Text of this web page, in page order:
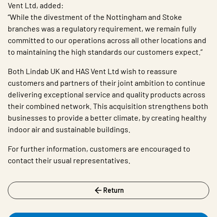
Vent Ltd, added:
“While the divestment of the Nottingham and Stoke
branches was a regulatory requirement, we remain fully
committed to our operations across all other locations and
to maintaining the high standards our customers expect.”
Both Lindab UK and HAS Vent Ltd wish to reassure
customers and partners of their joint ambition to continue
delivering exceptional service and quality products across
their combined network. This acquisition strengthens both
businesses to provide a better climate, by creating healthy
indoor air and sustainable buildings.
For further information, customers are encouraged to
contact their usual representatives.
Return